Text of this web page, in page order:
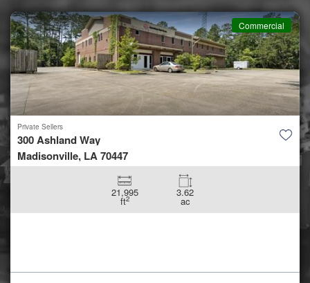
Commercial
Private Sellers
300 Ashland Way
Madisonville, LA 70447
21,995
ft2
3.62
ac